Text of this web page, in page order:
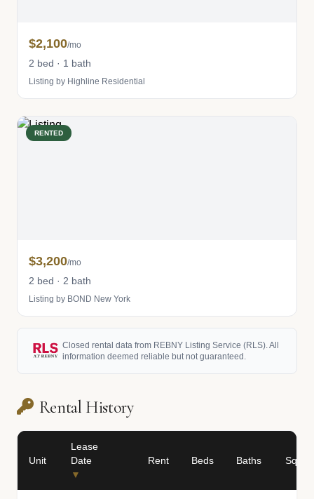
$2,100/mo
2 bed · 1 bath
Listing by Highline Residential
RENTED
$3,200/mo
2 bed · 2 bath
Listing by BOND New York
Closed rental data from REBNY Listing Service (RLS). All
information deemed reliable but not guaranteed.
Rental History
Unit
Lease
Date
▼
Rent Beds Baths Sq Ft